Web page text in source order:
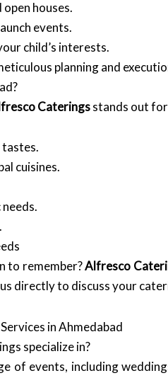
houses.
events.
child’s interests.
planning and
Cateringsstands out
cuisines.
to remember?Alfresco
directly to discuss your
in Ahmedabad
specialize in?
of events, including